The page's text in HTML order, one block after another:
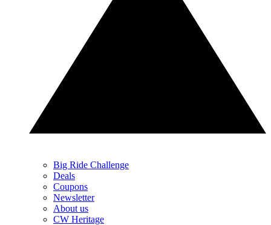
Big Ride Challenge
Deals
Coupons
Newsletter
About us
CW Heritage